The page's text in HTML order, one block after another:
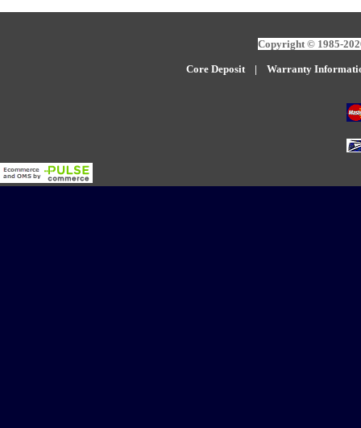
Copyright © 1985-
Core Deposit| Warranty